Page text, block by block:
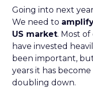
Going into next
We need to
US market. Most
have invested
been important,
years it has
doubling down.